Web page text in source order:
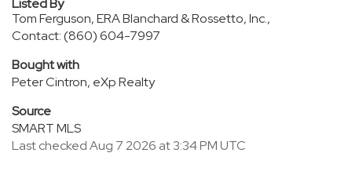
Listed By
Tom Ferguson, ERA Blanchard & Rossetto, Inc.,
Contact: (860) 604-7997
Bought with
Peter Cintron, eXp Realty
Source
SMART MLS
Last checked Aug 7 2026 at 3:34 PM UTC